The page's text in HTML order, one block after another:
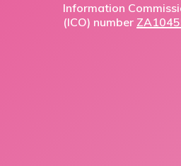
Information
(ICO) number